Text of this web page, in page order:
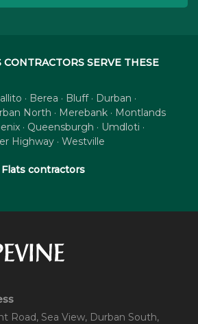
CONTRACTORS SERVE THESE
· Berea · Bluff · Durban ·
North · Merebank · Montlands
· Queensburgh · Umdloti ·
Highway · Westville
contractors
Road, Sea View, Durban South,